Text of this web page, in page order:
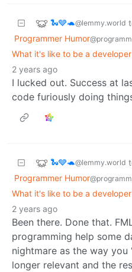
🐍🩶🐢@lemmy.world
Programmer Humor
What it's like to be a
2 years ago
I lucked out. Success at
code furiously doing
🐍🩶🐢@lemmy.world
Programmer Humor
What it's like to be a
2 years ago
Been there. Done that.
programming help some
nightmare as the way you
longer relevant and the